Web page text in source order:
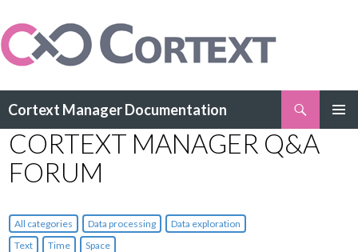
Cortext Manager Documentation
TO
CONTENT
CORTEXT MANAGER Q&A
FORUM
All categories Data processing
Data exploration
Text
Time
Space